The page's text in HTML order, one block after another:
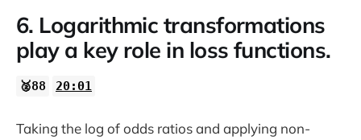
6. Logarithmic transformations
play a key role in loss functions.
🥈88 20:01
Taking the log of odds ratios and applying non-